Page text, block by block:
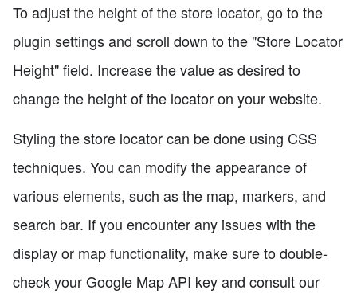
To adjust the height of the store locator, go to the
plugin settings and scroll down to the "Store Locator
Height" field. Increase the value as desired to
change the height of the locator on your website.
Styling the store locator can be done using CSS
techniques. You can modify the appearance of
various elements, such as the map, markers, and
search bar. If you encounter any issues with the
display or map functionality, make sure to double-
check your Google Map API key and consult our